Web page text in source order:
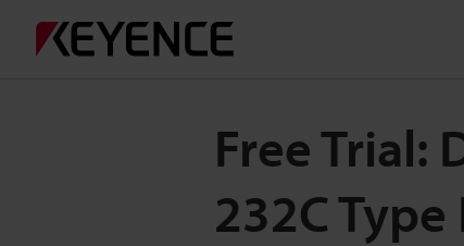
Free Trial:
232C Type